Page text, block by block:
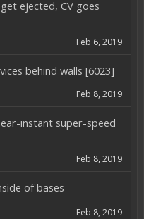
ejected, CV goes
Feb 6, 2019
behind walls [6023]
Feb 8, 2019
instant super-speed
Feb 8, 2019
of bases
Feb 8, 2019